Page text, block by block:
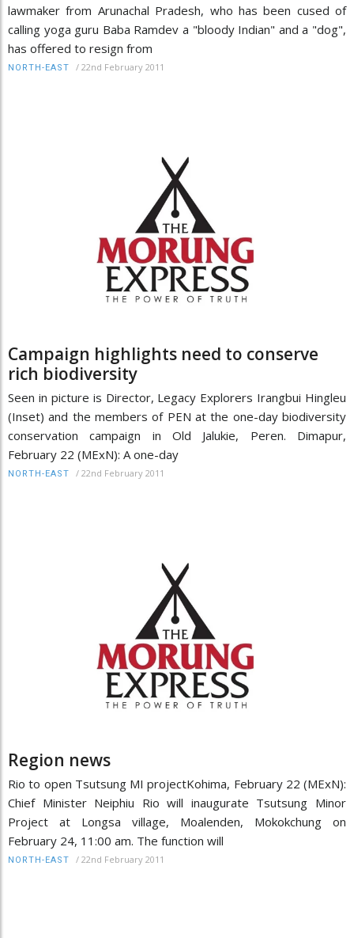
lawmaker from Arunachal Pradesh, who has been cused of
calling yoga guru Baba Ramdev a "bloody Indian" and a "dog",
has offered to resign from
NORTH-EAST / 22nd February 2011
Campaign highlights need to conserve
rich biodiversity
Seen in picture is Director, Legacy Explorers Irangbui Hingleu
(Inset) and the members of PEN at the one-day biodiversity
conservation campaign in Old Jalukie, Peren. Dimapur,
February 22 (MExN): A one-day
NORTH-EAST / 22nd February 2011
Region news
Rio to open Tsutsung MI projectKohima, February 22 (MExN):
Chief Minister Neiphiu Rio will inaugurate Tsutsung Minor
Project at Longsa village, Moalenden, Mokokchung on
February 24, 11:00 am. The function will
NORTH-EAST / 22nd February 2011